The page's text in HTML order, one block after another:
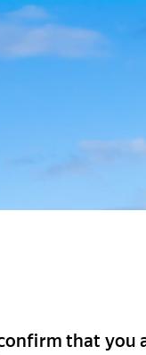
that you